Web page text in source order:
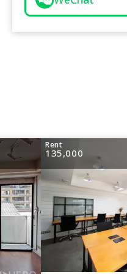
Rent
135,000